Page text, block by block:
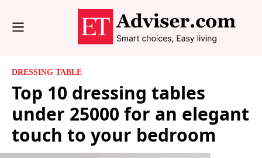
DRESSING TABLE
Top 10 dressing tables
under 25000 for an elegant
touch to your bedroom